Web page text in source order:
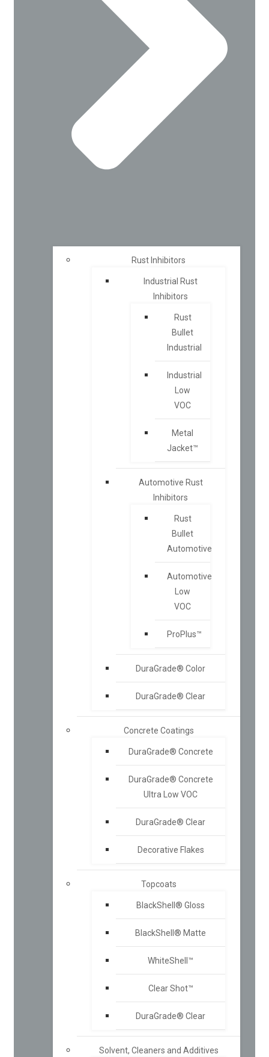
Rust Inhibitors
Industrial Rust
Inhibitors
Rust
Bullet
Industrial
Industrial
Low
VOC
Metal
Jacket™
Automotive Rust
Inhibitors
Rust
Bullet
Automotive
Automotive
Low
VOC
ProPlus™
DuraGrade® Color
DuraGrade® Clear
Concrete Coatings
DuraGrade® Concrete
DuraGrade® Concrete
Ultra Low VOC
DuraGrade® Clear
Decorative Flakes
Topcoats
BlackShell® Gloss
BlackShell® Matte
WhiteShell™
Clear Shot™
DuraGrade® Clear
Solvent, Cleaners and Additives